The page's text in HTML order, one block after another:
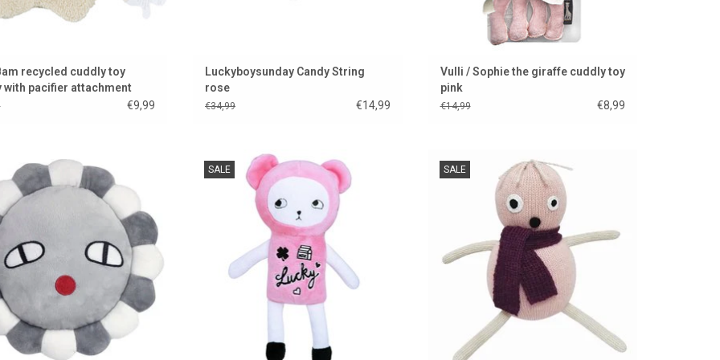
recycled cuddly toy
with pacifier attachment
€9,99
Luckyboysunday Candy String
rose
€34,99 €14,99
Vulli / Sophie the giraffe cuddly toy
pink
€14,99 €8,99
Power from Luckyboysunday!
ADD TO CART
SALE
Sweet!!! This is Baby Teddy Girl from
Luckyboysunday
ADD TO CART
SALE
Pop Rose is a new Luckyboysunday doll.
ADD TO CART